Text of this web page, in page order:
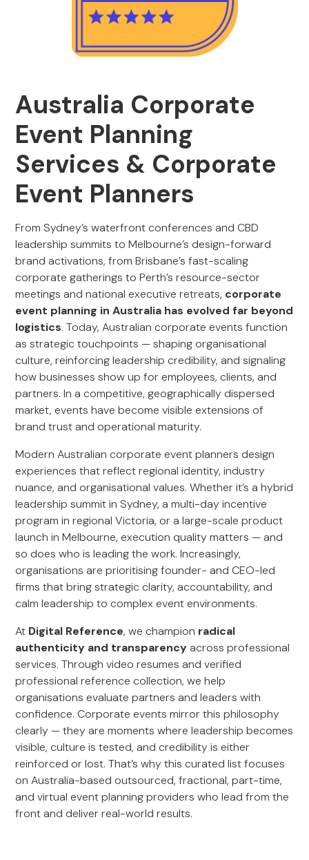
Australia Corporate
Event Planning
Services & Corporate
Event Planners
From Sydney’s waterfront conferences and CBD
leadership summits to Melbourne’s design-forward
brand activations, from Brisbane’s fast-scaling
corporate gatherings to Perth’s resource-sector
meetings and national executive retreats, corporate
event planning in Australia has evolved far beyond
logistics. Today, Australian corporate events function
as strategic touchpoints — shaping organisational
culture, reinforcing leadership credibility, and signaling
how businesses show up for employees, clients, and
partners. In a competitive, geographically dispersed
market, events have become visible extensions of
brand trust and operational maturity.
Modern Australian corporate event planners design
experiences that reflect regional identity, industry
nuance, and organisational values. Whether it’s a hybrid
leadership summit in Sydney, a multi-day incentive
program in regional Victoria, or a large-scale product
launch in Melbourne, execution quality matters — and
so does who is leading the work. Increasingly,
organisations are prioritising founder- and CEO-led
firms that bring strategic clarity, accountability, and
calm leadership to complex event environments.
At Digital Reference, we champion radical
authenticity and transparencyacross professional
services. Through video resumes and verified
professional reference collection, we help
organisations evaluate partners and leaders with
confidence. Corporate events mirror this philosophy
clearly — they are moments where leadership becomes
visible, culture is tested, and credibility is either
reinforced or lost. That’s why this curated list focuses
on Australia-based outsourced, fractional, part-time,
and virtual event planning providers who lead from the
front and deliver real-world results.